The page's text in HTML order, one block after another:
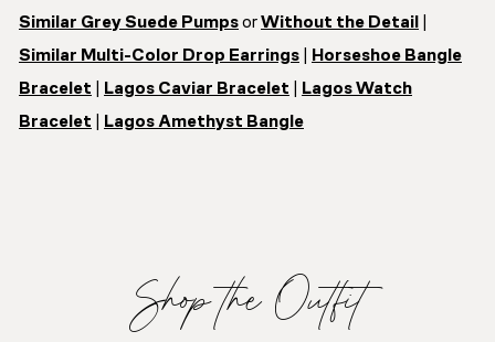
Similar Grey Suede PumpsorWithout the Detail
Similar Multi-Color Drop Earrings
Horseshoe Bangle
Bracelet
Lagos Caviar Bracelet
Lagos Watch
Bracelet
Lagos Amethyst Bangle
Shop the Outfit